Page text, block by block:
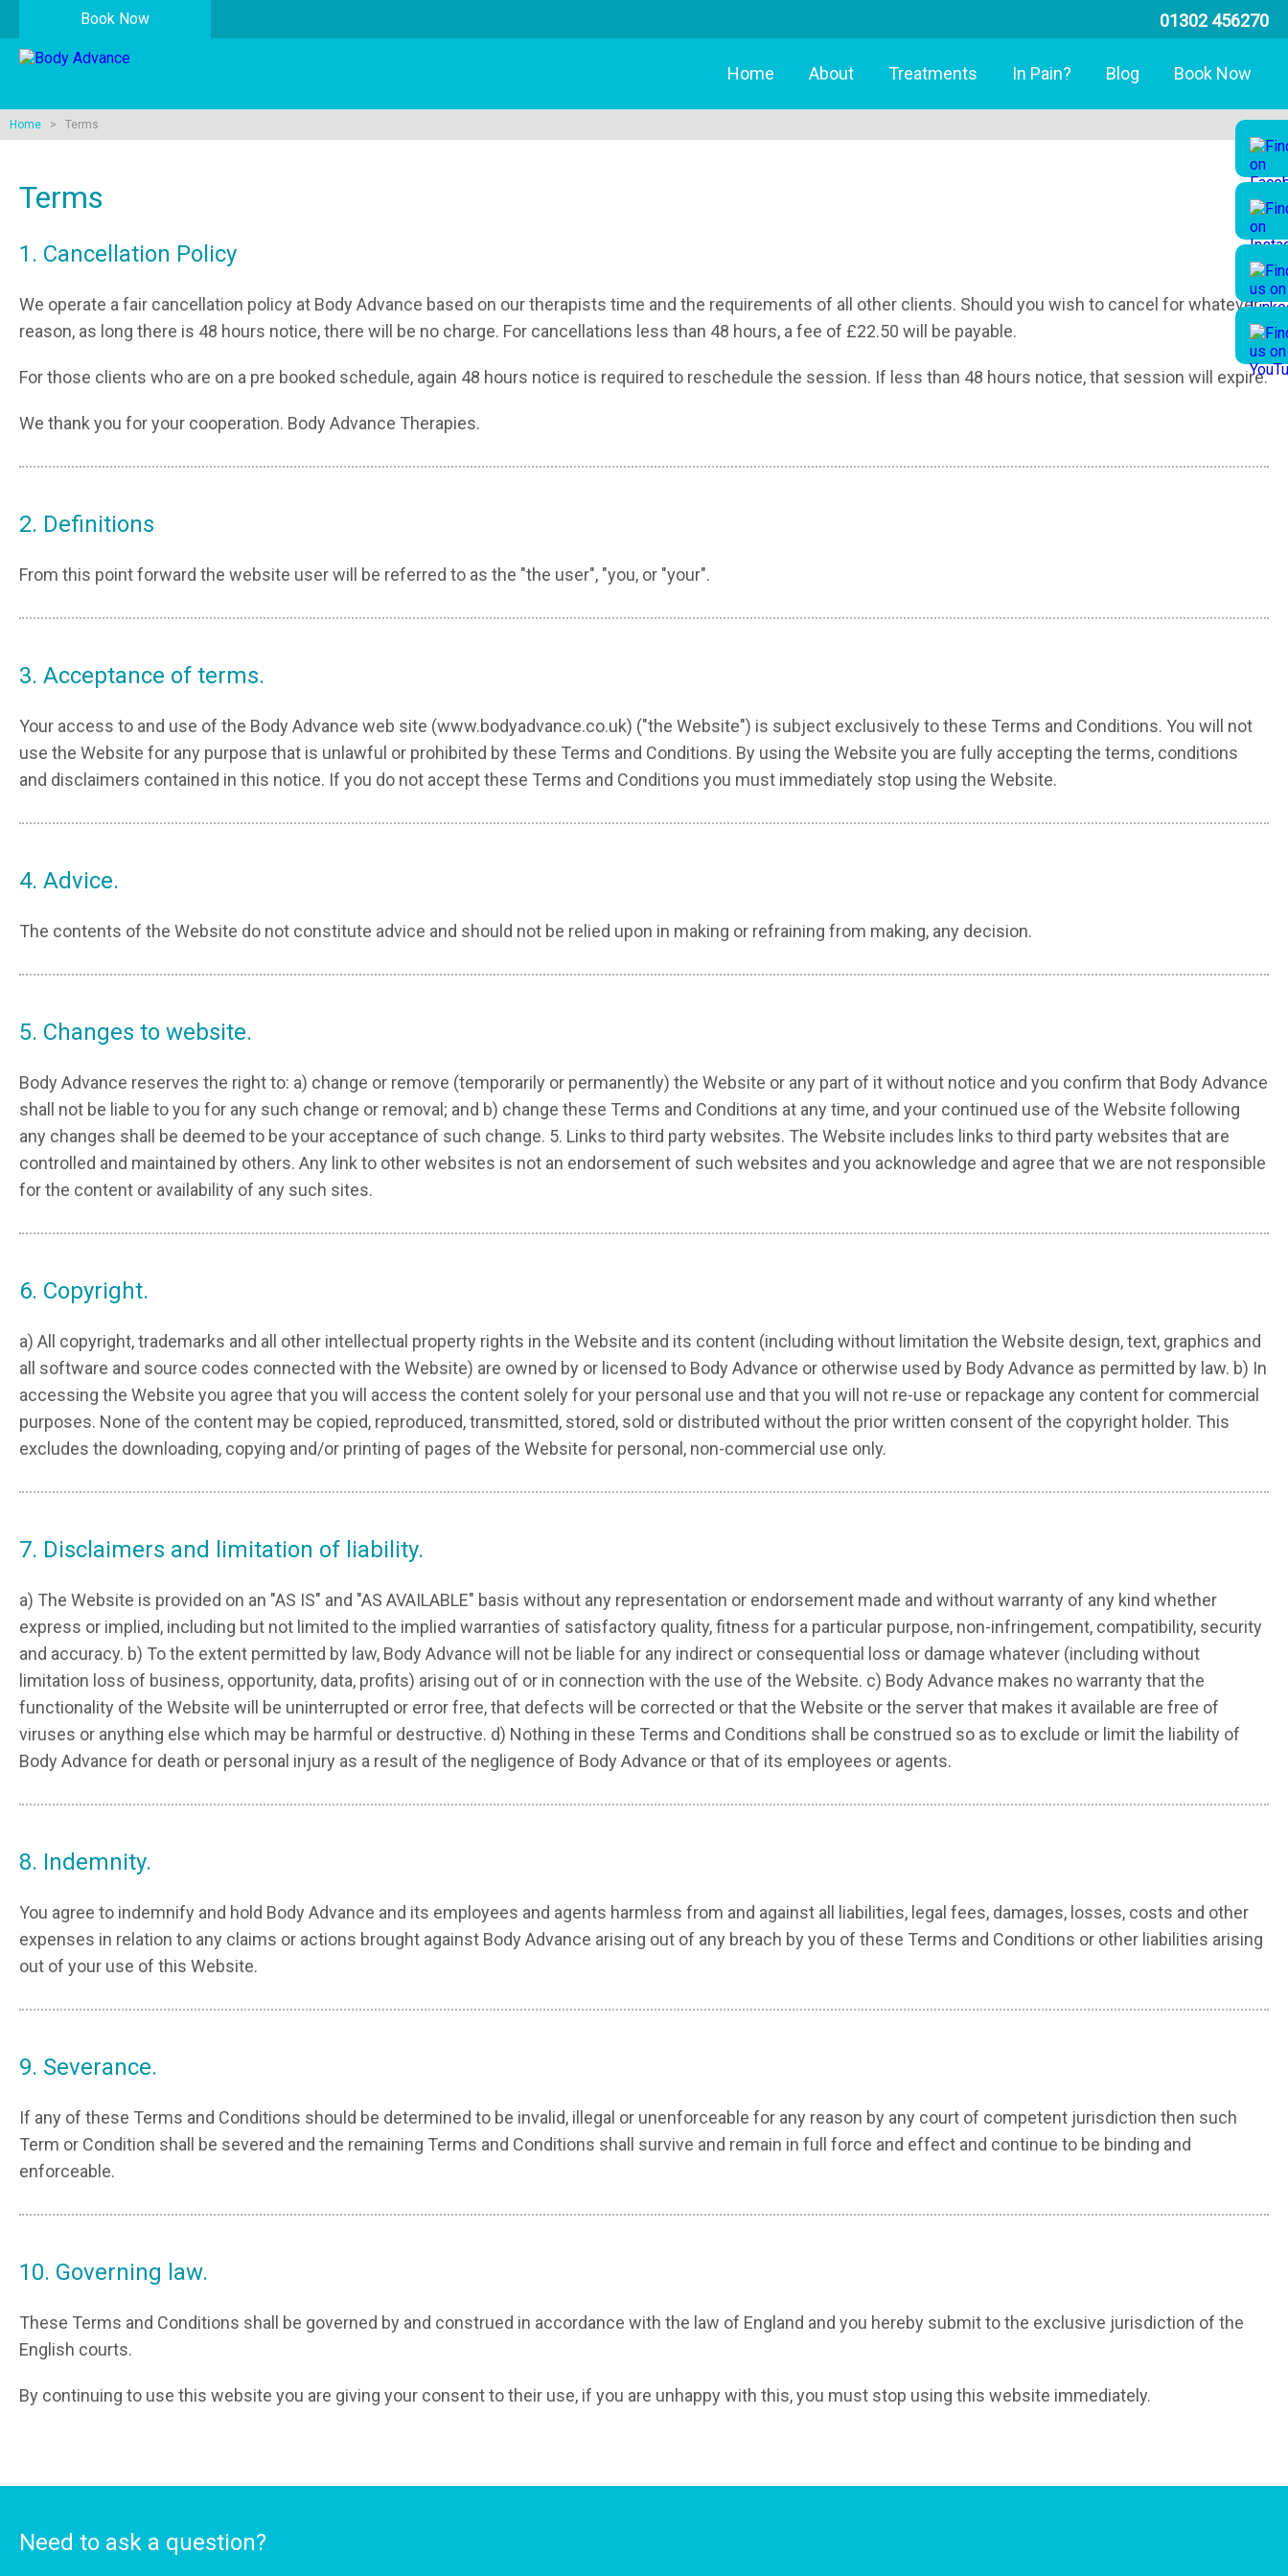
Book Now 01302 456270
Home About Treatments In Pain? Blog Book Now
Home > Terms
Terms
1. Cancellation Policy
We operate a fair cancellation policy at Body Advance based on our therapists time and the requirements of all other clients. Should you wish to cancel for whatever
reason, as long there is 48 hours notice, there will be no charge. For cancellations less than 48 hours, a fee of £22.50 will be payable.
For those clients who are on a pre booked schedule, again 48 hours notice is required to reschedule the session. If less than 48 hours notice, that session will expire.
We thank you for your cooperation. Body Advance Therapies.
2. Definitions
From this point forward the website user will be referred to as the "the user", "you, or "your".
3. Acceptance of terms.
Your access to and use of the Body Advance web site (www.bodyadvance.co.uk) ("the Website") is subject exclusively to these Terms and Conditions. You will not
use the Website for any purpose that is unlawful or prohibited by these Terms and Conditions. By using the Website you are fully accepting the terms, conditions
and disclaimers contained in this notice. If you do not accept these Terms and Conditions you must immediately stop using the Website.
4. Advice.
The contents of the Website do not constitute advice and should not be relied upon in making or refraining from making, any decision.
5. Changes to website.
Body Advance reserves the right to: a) change or remove (temporarily or permanently) the Website or any part of it without notice and you confirm that Body Advance
shall not be liable to you for any such change or removal; and b) change these Terms and Conditions at any time, and your continued use of the Website following
any changes shall be deemed to be your acceptance of such change. 5. Links to third party websites. The Website includes links to third party websites that are
controlled and maintained by others. Any link to other websites is not an endorsement of such websites and you acknowledge and agree that we are not responsible
for the content or availability of any such sites.
6. Copyright.
a) All copyright, trademarks and all other intellectual property rights in the Website and its content (including without limitation the Website design, text, graphics and
all software and source codes connected with the Website) are owned by or licensed to Body Advance or otherwise used by Body Advance as permitted by law. b) In
accessing the Website you agree that you will access the content solely for your personal use and that you will not re-use or repackage any content for commercial
purposes. None of the content may be copied, reproduced, transmitted, stored, sold or distributed without the prior written consent of the copyright holder. This
excludes the downloading, copying and/or printing of pages of the Website for personal, non-commercial use only.
7. Disclaimers and limitation of liability.
a) The Website is provided on an "AS IS" and "AS AVAILABLE" basis without any representation or endorsement made and without warranty of any kind whether
express or implied, including but not limited to the implied warranties of satisfactory quality, fitness for a particular purpose, non-infringement, compatibility, security
and accuracy. b) To the extent permitted by law, Body Advance will not be liable for any indirect or consequential loss or damage whatever (including without
limitation loss of business, opportunity, data, profits) arising out of or in connection with the use of the Website. c) Body Advance makes no warranty that the
functionality of the Website will be uninterrupted or error free, that defects will be corrected or that the Website or the server that makes it available are free of
viruses or anything else which may be harmful or destructive. d) Nothing in these Terms and Conditions shall be construed so as to exclude or limit the liability of
Body Advance for death or personal injury as a result of the negligence of Body Advance or that of its employees or agents.
8. Indemnity.
You agree to indemnify and hold Body Advance and its employees and agents harmless from and against all liabilities, legal fees, damages, losses, costs and other
expenses in relation to any claims or actions brought against Body Advance arising out of any breach by you of these Terms and Conditions or other liabilities arising
out of your use of this Website.
9. Severance.
If any of these Terms and Conditions should be determined to be invalid, illegal or unenforceable for any reason by any court of competent jurisdiction then such
Term or Condition shall be severed and the remaining Terms and Conditions shall survive and remain in full force and effect and continue to be binding and
enforceable.
10. Governing law.
These Terms and Conditions shall be governed by and construed in accordance with the law of England and you hereby submit to the exclusive jurisdiction of the
English courts.
By continuing to use this website you are giving your consent to their use, if you are unhappy with this, you must stop using this website immediately.
Need to ask a question?